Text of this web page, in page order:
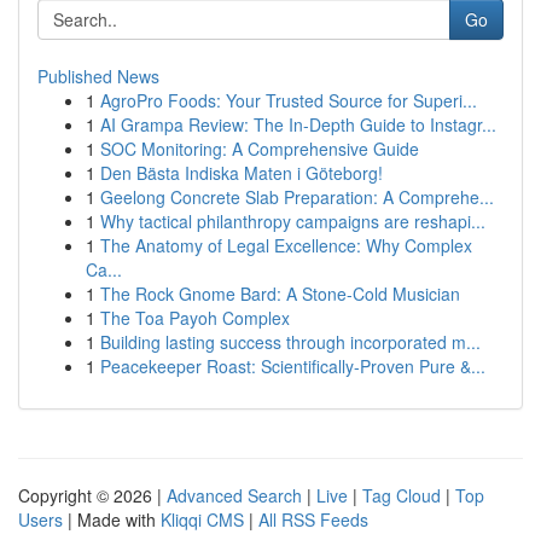
Go
Published News
1 AgroPro Foods: Your Trusted Source for Superi...
1 AI Grampa Review: The In-Depth Guide to Instagr...
1 SOC Monitoring: A Comprehensive Guide
1 Den Bästa Indiska Maten i Göteborg!
1 Geelong Concrete Slab Preparation: A Comprehe...
1 Why tactical philanthropy campaigns are reshapi...
1 The Anatomy of Legal Excellence: Why Complex
Ca...
1 The Rock Gnome Bard: A Stone-Cold Musician
1 The Toa Payoh Complex
1 Building lasting success through incorporated m...
1 Peacekeeper Roast: Scientifically-Proven Pure &...
Copyright © 2026 | Advanced Search | Live | Tag Cloud | Top
Users | Made with Kliqqi CMS | All RSS Feeds